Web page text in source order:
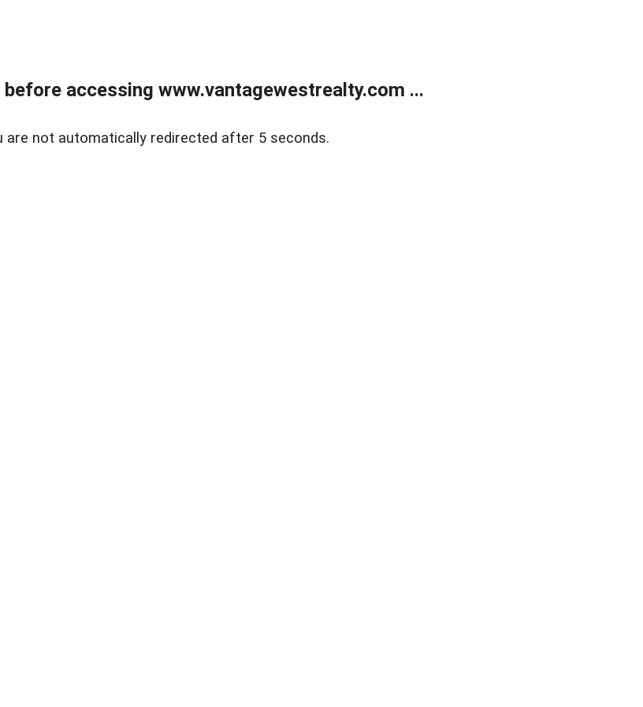
accessing www.vantagewestrealty.com ...
are not automatically redirected after 5 seconds.